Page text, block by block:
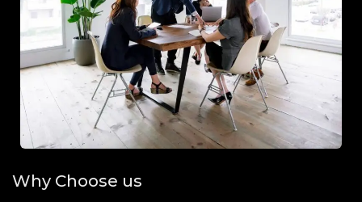
Why Choose us